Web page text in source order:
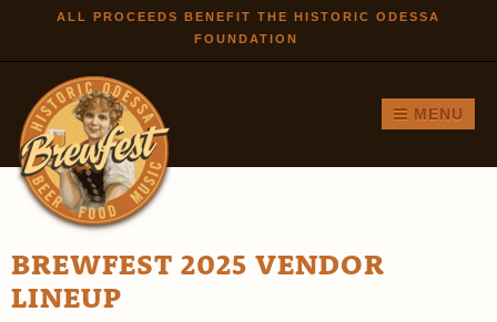
Skip to
main
ALL PROCEEDS BENEFIT THE HISTORIC ODESSA
FOUNDATION
MENU
BREWFEST 2025 VENDOR
LINEUP